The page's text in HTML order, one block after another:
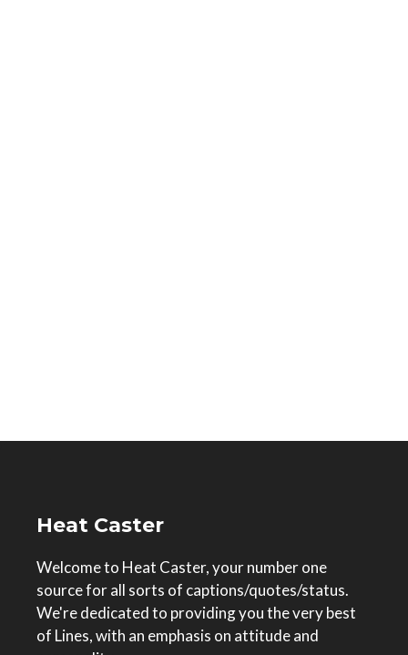
Heat Caster
Welcome to Heat Caster, your number one
source for all sorts of captions/quotes/status.
We're dedicated to providing you the very best
of Lines, with an emphasis on attitude and